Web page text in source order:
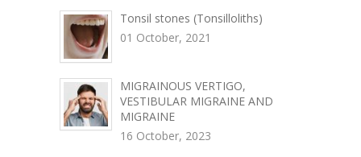
Tonsil stones (Tonsilloliths)
01 October, 2021
MIGRAINOUS VERTIGO,
VESTIBULAR MIGRAINE AND
MIGRAINE
16 October, 2023